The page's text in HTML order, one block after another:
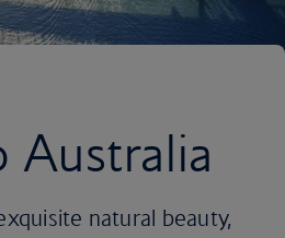
Australia
natural beauty,